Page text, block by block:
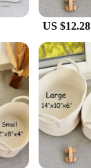
US $12.28